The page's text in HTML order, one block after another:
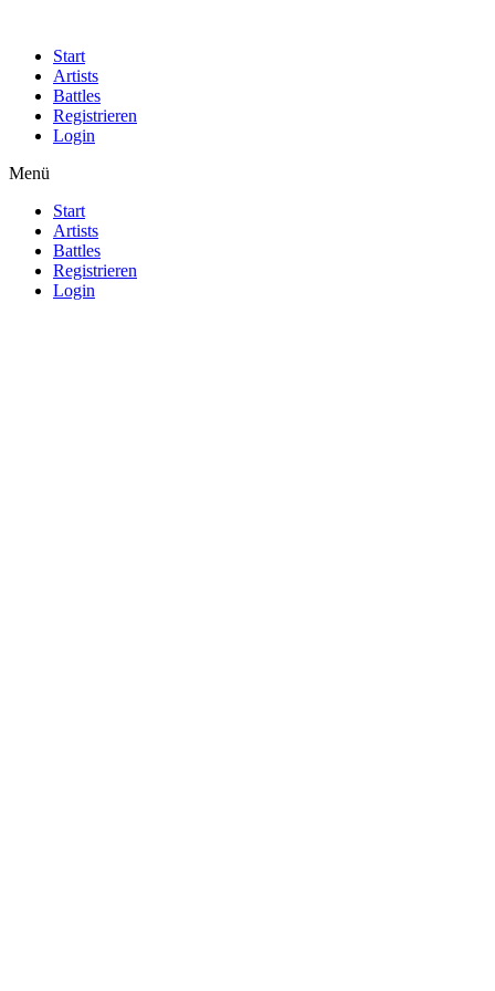
Start
Artists
Battles
Registrieren
Login
Menü
Start
Artists
Battles
Registrieren
Login